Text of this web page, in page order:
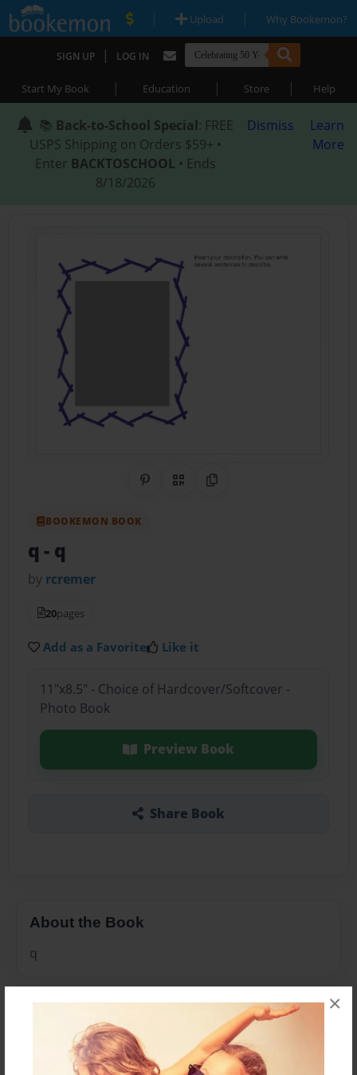
×
| Upload | Why Bookemon?
SIGN UP | LOG IN
Start My Book | Education | Store | Help
📚 Back-to-School Special: FREE
USPS Shipping on Orders $59+ •
Enter BACKTOSCHOOL • Ends
8/18/2026
Dismiss
Learn
More
Share on Pinterest
QR CodeCopy Link
BOOKEMON BOOK
q- q
by rcremer
20pages
Add as a Favorite Like it
11"x8.5" - Choice of Hardcover/Softcover -
Photo Book
Preview Book
Share Book
About the Book
q
Created
Jul-23-2010